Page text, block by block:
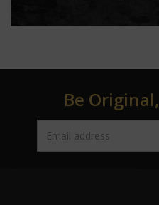
Be Original,